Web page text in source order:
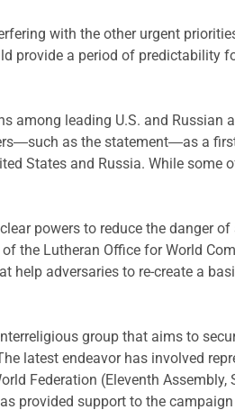
with the other urgent
provide a period of predictability
among leading U.S. and Russian
as the statement―as a
States and Russia. While some
powers to reduce the danger
of the Lutheran Office for World
help adversaries to re-create a
group that aims to
latest endeavor has involved
Federation (Eleventh Assembly,
provided support to the